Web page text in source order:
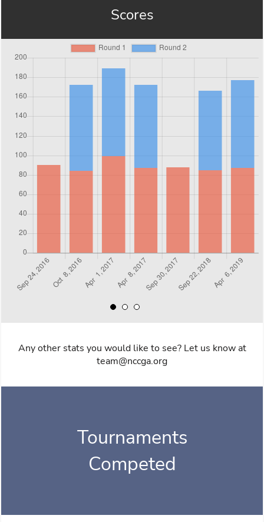
Scores
Any other stats you would like to see? Let us know at
team@nccga.org
Tournaments
Competed